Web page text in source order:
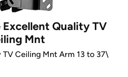
Excellent Quality TV
Mnt
Ceiling Mnt Arm 13 to 37\